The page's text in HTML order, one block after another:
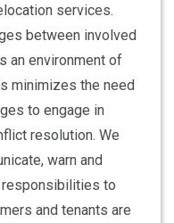
services.
between involved
an environment of
minimizes the need
to engage in
resolution. We
warn and
responsibilities to
and tenants are